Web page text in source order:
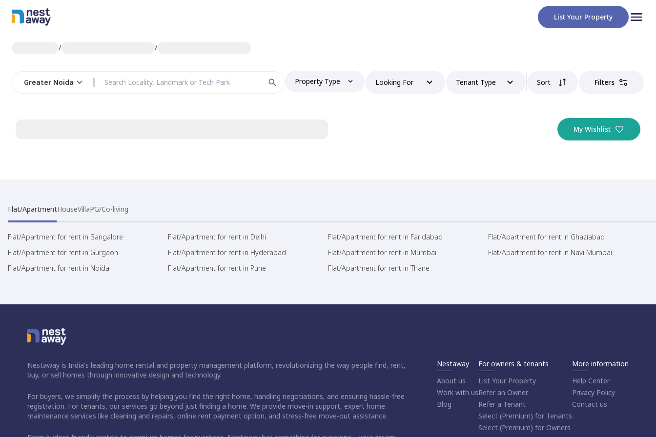
List Your Property
/ /
Greater Noida Property Type Looking For Tenant Type Sort Filters
My Wishlist
Flat/ApartmentHouseVillaPG/Co-living
Flat/Apartment for rent in Bangalore Flat/Apartment for rent in Delhi Flat/Apartment for rent in Faridabad
Flat/Apartment for rent in Ghaziabad
Flat/Apartment for rent in Gurgaon
Flat/Apartment for rent in Hyderabad Flat/Apartment for rent in Mumbai
Flat/Apartment for rent in Navi Mumbai
Flat/Apartment for rent in Noida
Flat/Apartment for rent in Pune Flat/Apartment for rent in Thane
Nestaway is India's leading home rental and property management platform, revolutionizing the way people find, rent,
buy, or sell homes through innovative design and technology.
For buyers, we simplify the process by helping you find the right home, handling negotiations, and ensuring hassle-free
registration. For tenants, our services go beyond just finding a home. We provide move-in support, expert home
maintenance services like cleaning and repairs, online rent payment option, and stress-free move-out assistance.
Nestaway
About us
Work with us
Blog
For owners & tenants
List Your Property
Refer an Owner
Refer a Tenant
Select (Premium) for Tenants
Select (Premium) for Owners
More information
Help Center
Privacy Policy
Contact us